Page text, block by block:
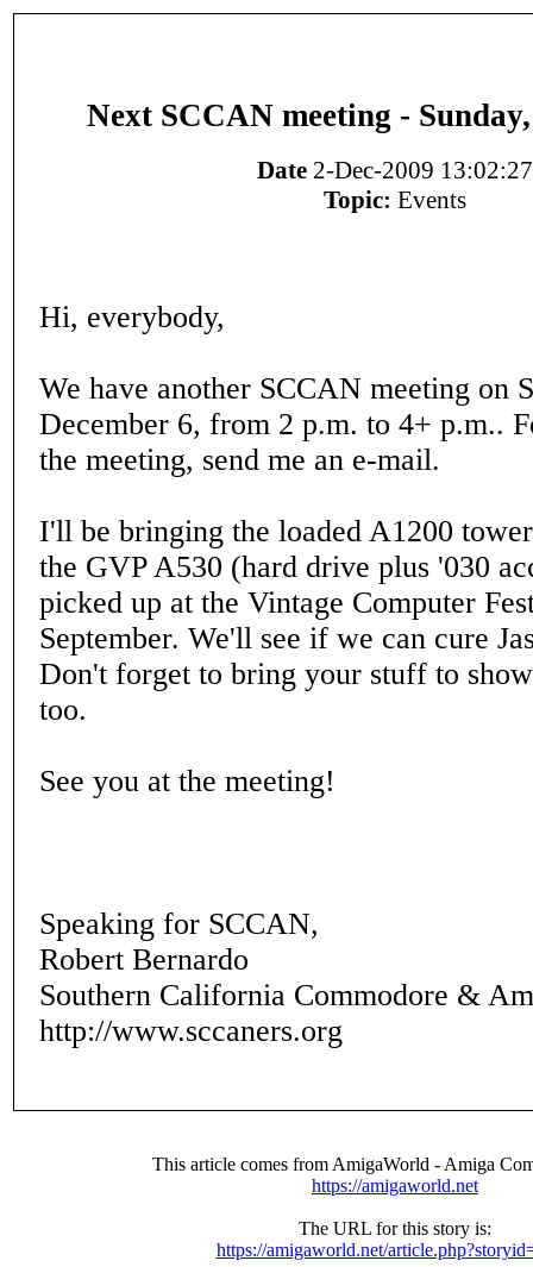
Next SCCAN meeting -
Date 2-Dec-2009 13:02:27
Topic: Events
Hi, everybody,
We have another SCCAN meeting on
December 6, from 2 p.m. to 4+ p.m..
the meeting, send me an e-mail.
I'll be bringing the loaded A1200
the GVP A530 (hard drive plus '030
picked up at the Vintage Computer
September. We'll see if we can cure
Don't forget to bring your stuff to
too.
See you at the meeting!
Speaking for SCCAN,
Robert Bernardo
Southern California Commodore &
http://www.sccaners.org
This article comes from AmigaWorld - Amiga
https://amigaworld.net
The URL for this story is:
https://amigaworld.net/